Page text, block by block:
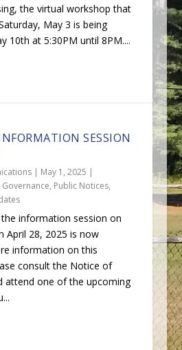
the virtual workshop that
May 3 is being
10th at 5:30PM until 8PM....
SESSION
| May 1, 2025 |
Governance, Public Notices,
information session on
April 28, 2025 is now
information on this
consult the Notice of
attend one of the upcoming